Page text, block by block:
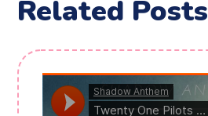
Related Posts